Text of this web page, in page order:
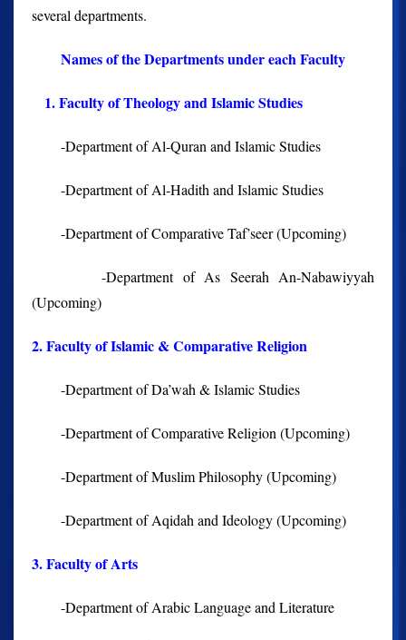
several departments.
Names of the Departments under each Faculty
1. Faculty of Theology and Islamic Studies
-Department of Al-Quran and Islamic Studies
-Department of Al-Hadith and Islamic Studies
-Department of Comparative Taf’seer (Upcoming)
-Department of As Seerah An-Nabawiyyah
(Upcoming)
2. Faculty of Islamic & Comparative Religion
-Department of Da’wah & Islamic Studies
-Department of Comparative Religion (Upcoming)
-Department of Muslim Philosophy (Upcoming)
-Department of Aqidah and Ideology (Upcoming)
3. Faculty of Arts
-Department of Arabic Language and Literature